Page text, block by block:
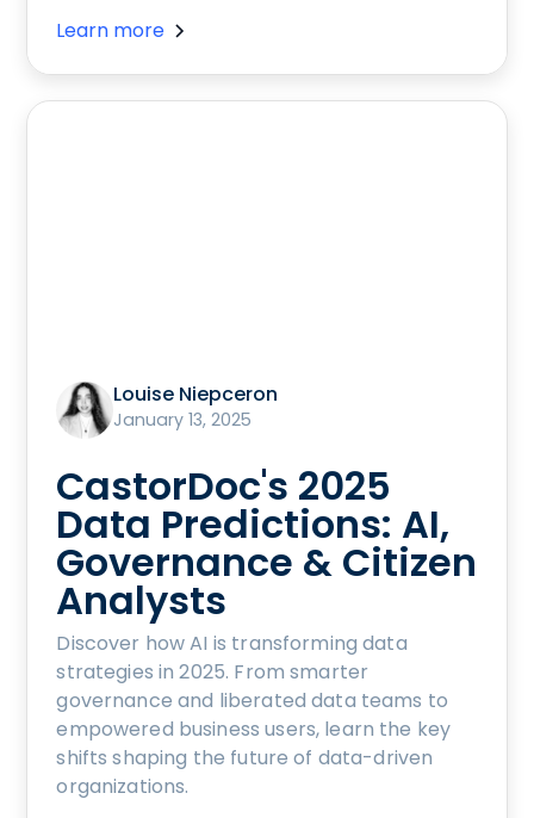
Learn more
Louise Niepceron
January 13, 2025
CastorDoc's 2025
Data Predictions: AI,
Governance & Citizen
Analysts
Discover how AI is transforming data
strategies in 2025. From smarter
governance and liberated data teams to
empowered business users, learn the key
shifts shaping the future of data-driven
organizations.